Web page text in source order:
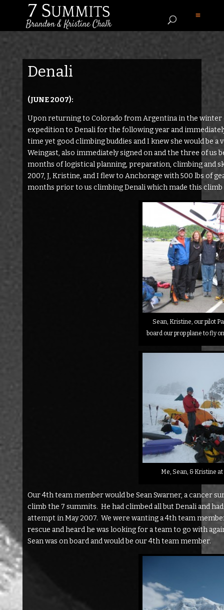
Denali
(JUNE 2007):
Upon returning to Colorado from Argentina in the
expedition to Denali for the following year and
time yet good climbing buddies and I knew she would be
Weingast, also immediately signed on and the three of
months of logistical planning, preparation, climbing and
2007, J, Kristine, and I flew to Anchorage with 500 lbs of
months prior to us climbing Denali which made this
Sean, Kristine, our pilot
board our prop plane to fly
Me, Sean, & Kristine
Our 4th team member would be Sean Swarner, a cancer
climb the 7 summits. He had climbed all but Denali and
attempt in May 2007. We were wanting a 4th team
rescue and heard he was looking for a team to go with
Sean was on board and would be our 4th team member.